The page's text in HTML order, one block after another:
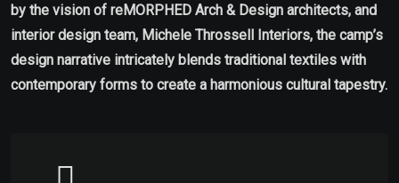
by the vision of reMORPHED Arch & Design architects, and
interior design team, Michele Throssell Interiors, the camp’s
design narrative intricately blends traditional textiles with
contemporary forms to create a harmonious cultural tapestry.